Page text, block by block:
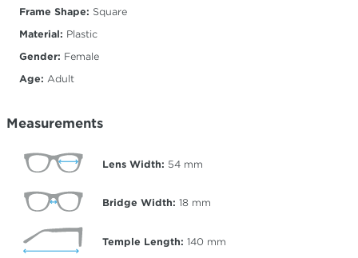
Frame Shape: Square
Material: Plastic
Gender: Female
Age: Adult
Measurements
Lens Width: 54 mm
Bridge Width: 18 mm
Temple Length: 140 mm